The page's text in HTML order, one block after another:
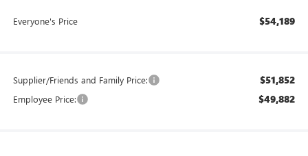
Everyone's Price $54,189
Supplier/Friends and Family Price: $51,852
Employee Price: $49,882